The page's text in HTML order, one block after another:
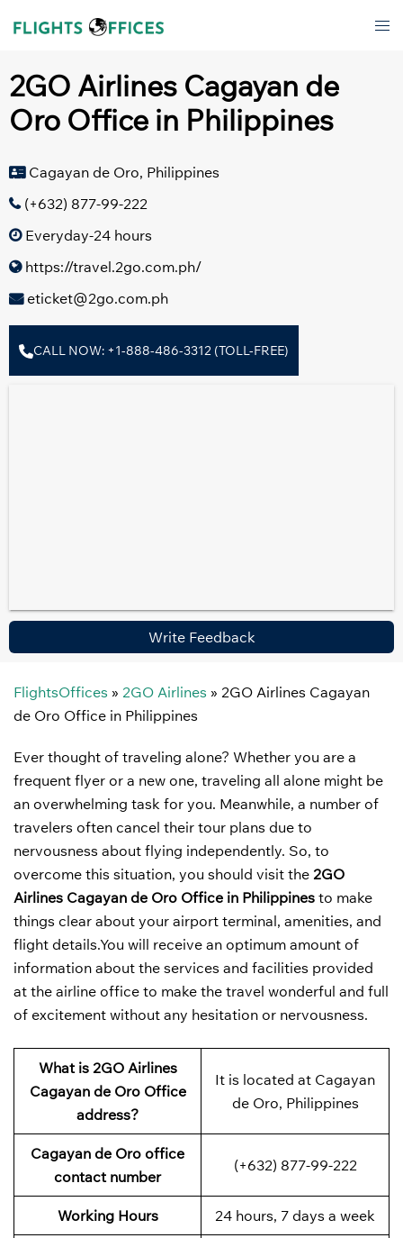
2GO Airlines Cagayan de
Oro Office in Philippines
Cagayan de Oro, Philippines
(+632) 877-99-222
Everyday-24 hours
https://travel.2go.com.ph/
eticket@2go.com.ph
CALL NOW: +1-888-486-3312 (TOLL-FREE)
Write Feedback
FlightsOffices » 2GO Airlines » 2GO Airlines Cagayan
de Oro Office in Philippines
Ever thought of traveling alone? Whether you are a
frequent flyer or a new one, traveling all alone might be
an overwhelming task for you. Meanwhile, a number of
travelers often cancel their tour plans due to
nervousness about flying independently. So, to
overcome this situation, you should visit the 2GO
Airlines Cagayan de Oro Office in Philippines to make
things clear about your airport terminal, amenities, and
flight details.You will receive an optimum amount of
information about the services and facilities provided
at the airline office to make the travel wonderful and full
of excitement without any hesitation or nervousness.
What is 2GO Airlines
Cagayan de Oro Office
address?
It is located at Cagayan
de Oro, Philippines
Cagayan de Oro office
contact number
(+632) 877-99-222
Working Hours 24 hours, 7 days a week